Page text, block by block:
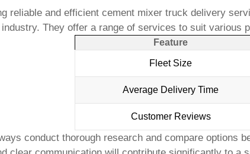
reliable and efficient cement mixer truck delivery
They offer a range of services to suit various
Feature
Fleet Size
Average Delivery Time
Customer Reviews
conduct thorough research and compare options